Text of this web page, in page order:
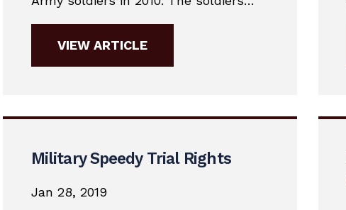
were members of the 3rd Platoon,
FOB Ramrod in the...
VIEW ARTICLE
Military Speedy Trial Rights
Jan 28, 2019